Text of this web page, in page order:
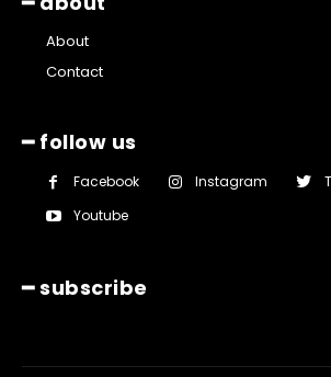
About
Contact
━ follow us
Facebook Instagram
Youtube
━ subscribe